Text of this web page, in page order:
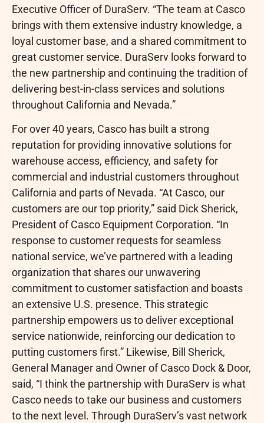
Executive Officer of DuraServ. “The team at Casco
brings with them extensive industry knowledge, a
loyal customer base, and a shared commitment to
great customer service. DuraServ looks forward to
the new partnership and continuing the tradition of
delivering best-in-class services and solutions
throughout California and Nevada.”
For over 40 years, Casco has built a strong
reputation for providing innovative solutions for
warehouse access, efficiency, and safety for
commercial and industrial customers throughout
California and parts of Nevada. “At Casco, our
customers are our top priority,” said Dick Sherick,
President of Casco Equipment Corporation. “In
response to customer requests for seamless
national service, we’ve partnered with a leading
organization that shares our unwavering
commitment to customer satisfaction and boasts
an extensive U.S. presence. This strategic
partnership empowers us to deliver exceptional
service nationwide, reinforcing our dedication to
putting customers first.” Likewise, Bill Sherick,
General Manager and Owner of Casco Dock & Door,
said, “I think the partnership with DuraServ is what
Casco needs to take our business and customers
to the next level. Through DuraServ’s vast network